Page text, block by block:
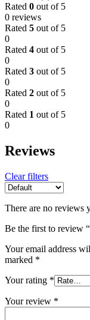
Rated 0 out of 5
0 reviews
Rated 5 out of 5
0
Rated 4 out of 5
0
Rated 3 out of 5
0
Rated 2 out of 5
0
Rated 1 out of 5
0
Reviews
Clear filters
There are no reviews
Be the first to review
Your email address
marked *
Your rating *
Your review *